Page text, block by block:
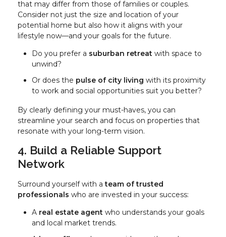
that may differ from those of families or couples.
Consider not just the size and location of your
potential home but also how it aligns with your
lifestyle now—and your goals for the future.
Do you prefer a suburban retreat with space to
unwind?
Or does the pulse of city living with its proximity
to work and social opportunities suit you better?
By clearly defining your must-haves, you can
streamline your search and focus on properties that
resonate with your long-term vision.
4. Build a Reliable Support
Network
Surround yourself with ateam of trusted
professionals who are invested in your success:
A real estate agent who understands your goals
and local market trends.